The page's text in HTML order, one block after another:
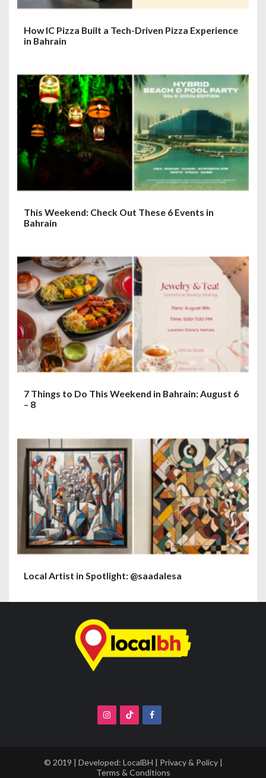
How IC Pizza Built a Tech-Driven Pizza Experience
in Bahrain
This Weekend: Check Out These 6 Events in
Bahrain
7 Things to Do This Weekend in Bahrain: August 6
– 8
Local Artist in Spotlight: @saadalesa
© 2019 | Developed: LocalBH | Privacy & Policy|
Terms & Conditions